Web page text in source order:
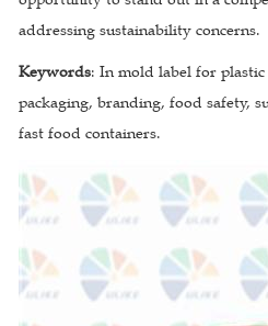
addressing sustainability concerns.
Keywords: In mold label for
packaging, branding, food safety,
fast food containers.